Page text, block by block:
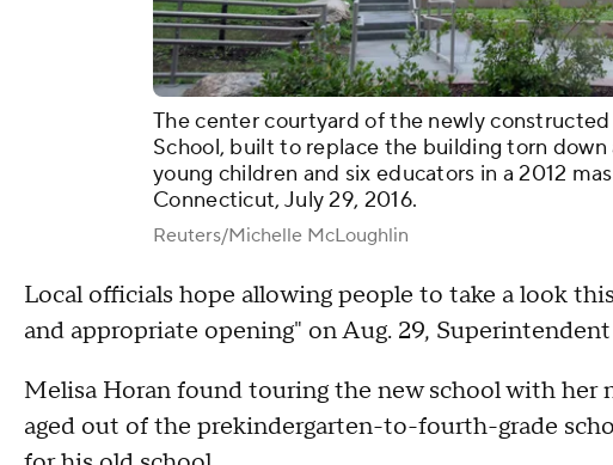
The center courtyard of the newly
School, built to replace the building torn
young children and six educators in a 2012
Connecticut, July 29, 2016.
Reuters/Michelle McLoughlin
Local officials hope allowing people to take a look
and appropriate opening" on Aug. 29, Superintendent
Melisa Horan found touring the new school with her
aged out of the prekindergarten-to-fourth-grade